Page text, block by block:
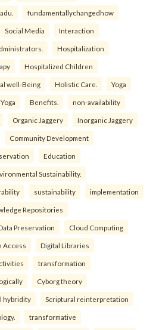
fundamentallychangedhow
Social Media Interaction
Hospitalization
Hospitalized Children
well-Being Holistic Care. Yoga
Benefits. non-availability
Organic Jaggery Inorganic Jaggery
Community Development
Education
Sustainability.
sustainability implementation
Repositories
Preservation Cloud Computing
Access Digital Libraries
transformation
Cyborg theory
hybridity Scriptural reinterpretation
transformative